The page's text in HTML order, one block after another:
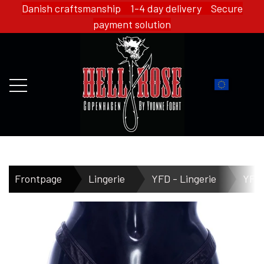
Danish craftsmanship 1-4 day delivery Secure
payment solution
FRONTPAGE
WEBSHOP
HELL ROSE - MERCH
Frontpage Lingerie YFD - Lingerie